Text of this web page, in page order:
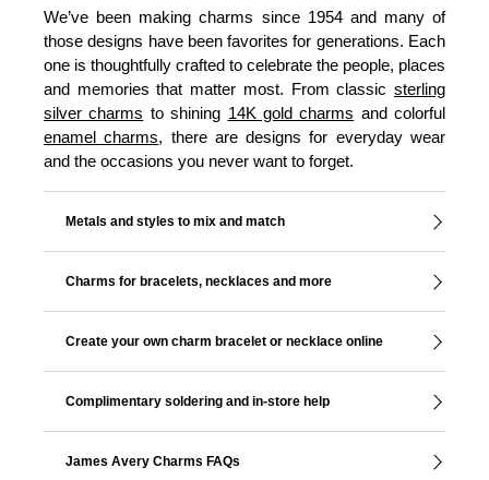
We’ve been making charms since 1954 and many of
those designs have been favorites for generations. Each
one is thoughtfully crafted to celebrate the people, places
and memories that matter most. From classic sterling
silver charms to shining 14K gold charms and colorful
enamel charms, there are designs for everyday wear
and the occasions you never want to forget.
Metals and styles to mix and match
Charms for bracelets, necklaces and more
Create your own charm bracelet or necklace online
Complimentary soldering and in-store help
James Avery Charms FAQs